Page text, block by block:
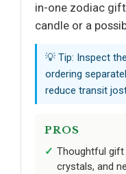
in-one zodiac
candle or a
💡 Tip: Inspect
ordering
reduce transit
PROS
Thoughtful gift
crystals, and